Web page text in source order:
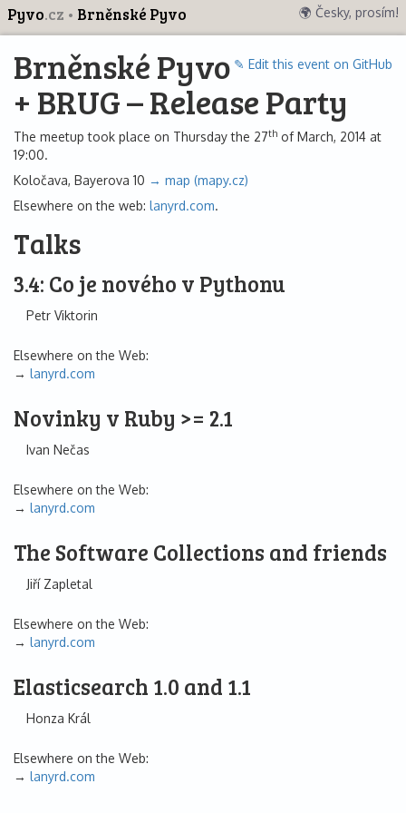
Pyvo.cz Brněnské Pyvo 🌍 Česky, prosím!
✎ Edit this event on GitHub
Brněnské Pyvo
+ BRUG – Release Party
The meetup took place on Thursday the 27th of March, 2014 at
19:00.
Koločava, Bayerova 10 → map (mapy.cz)
Elsewhere on the web: lanyrd.com.
Talks
3.4: Co je nového v Pythonu
Petr Viktorin
Elsewhere on the Web:
lanyrd.com
Novinky v Ruby >= 2.1
Ivan Nečas
Elsewhere on the Web:
lanyrd.com
The Software Collections and friends
Jiří Zapletal
Elsewhere on the Web:
lanyrd.com
Elasticsearch 1.0 and 1.1
Honza Král
Elsewhere on the Web:
lanyrd.com